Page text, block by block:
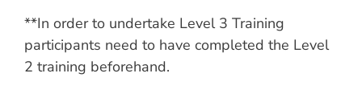
**In order to undertake Level 3 Training
participants need to have completed the Level
2 training beforehand.